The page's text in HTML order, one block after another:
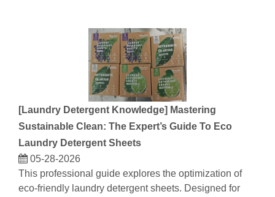
[Laundry Detergent Knowledge] Mastering
Sustainable Clean: The Expert’s Guide To Eco
Laundry Detergent Sheets
05-28-2026
This professional guide explores the optimization of
eco-friendly laundry detergent sheets. Designed for